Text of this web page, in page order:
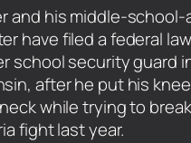
and his middle-school-
have filed a federal
school security guard
after he put his
while trying to
fight last year.